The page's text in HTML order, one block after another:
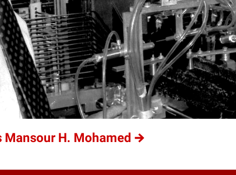
H. Mohamed